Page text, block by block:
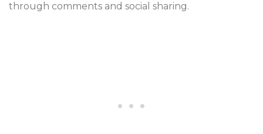
through comments and social sharing.